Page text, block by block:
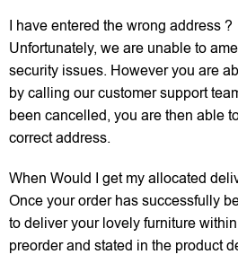
I have entered the wrong address ?
Unfortunately, we are unable to
security issues. However you are
by calling our customer support
been cancelled, you are then able
correct address.
When Would I get my allocated
Once your order has successfully
to deliver your lovely furniture
preorder and stated in the product